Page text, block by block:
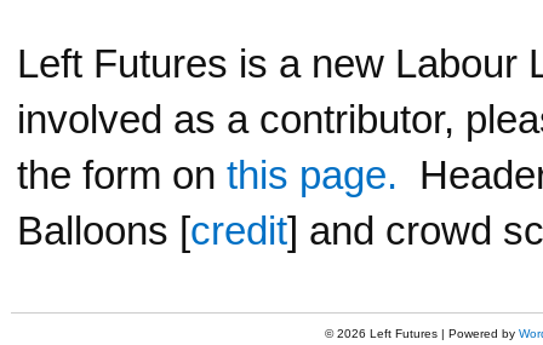
Left Futures is a new Labour
involved as a contributor,
the form on this page.
Balloons [credit] and crowd
© 2026 Left Futures | Powered by